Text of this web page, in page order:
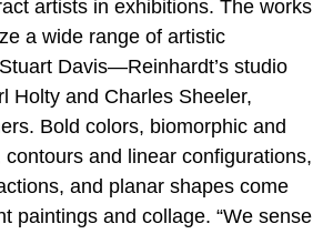
artists in exhibitions. The works
a wide range of artistic
Davis—Reinhardt’s studio
Holty and Charles Sheeler,
Bold colors, biomorphic and
and linear configurations,
and planar shapes come
paintings and collage. “We sense